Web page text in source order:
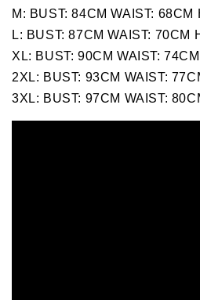
M: BUST: 84CM WAIST: 68CM
L: BUST: 87CM WAIST: 70CM
XL: BUST: 90CM WAIST:
2XL: BUST: 93CM WAIST:
3XL: BUST: 97CM WAIST: